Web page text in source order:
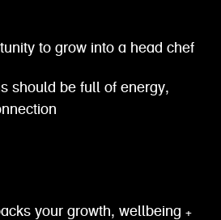
to grow into a head chef
should be full of energy,
your growth, wellbeing +